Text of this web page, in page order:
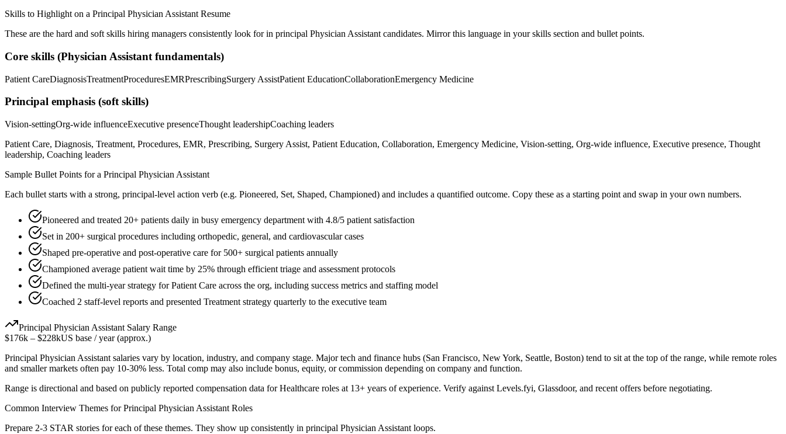
Skills to Highlight on a Principal Physician Assistant Resume
These are the hard and soft skills hiring managers consistently look for in principal Physician Assistant candidates. Mirror this language in your skills section and bullet points.
Core skills (Physician Assistant fundamentals)
Patient CareDiagnosisTreatmentProceduresEMRPrescribingSurgery AssistPatient EducationCollaborationEmergency Medicine
Principal emphasis (soft skills)
Vision-settingOrg-wide influenceExecutive presenceThought leadershipCoaching leaders
Patient Care, Diagnosis, Treatment, Procedures, EMR, Prescribing, Surgery Assist, Patient Education, Collaboration, Emergency Medicine, Vision-setting, Org-wide influence, Executive presence, Thought
leadership, Coaching leaders
Sample Bullet Points for a Principal Physician Assistant
Each bullet starts with a strong, principal-level action verb (e.g. Pioneered, Set, Shaped, Championed) and includes a quantified outcome. Copy these as a starting point and swap in your own numbers.
Pioneered and treated 20+ patients daily in busy emergency department with 4.8/5 patient satisfaction
Set in 200+ surgical procedures including orthopedic, general, and cardiovascular cases
Shaped pre-operative and post-operative care for 500+ surgical patients annually
Championed average patient wait time by 25% through efficient triage and assessment protocols
Defined the multi-year strategy for Patient Care across the org, including success metrics and staffing model
Coached 2 staff-level reports and presented Treatment strategy quarterly to the executive team
Principal Physician Assistant Salary Range
$176k – $228kUS base / year (approx.)
Principal Physician Assistant salaries vary by location, industry, and company stage. Major tech and finance hubs (San Francisco, New York, Seattle, Boston) tend to sit at the top of the range, while remote roles
and smaller markets often pay 10-30% less. Total comp may also include bonus, equity, or commission depending on company and function.
Range is directional and based on publicly reported compensation data forHealthcare roles at 13+ years of experience. Verify against Levels.fyi, Glassdoor, and recent offers before negotiating.
Common Interview Themes forPrincipal Physician Assistant Roles
Prepare 2-3 STAR stories for each of these themes. They show up consistently in principal Physician Assistant loops.